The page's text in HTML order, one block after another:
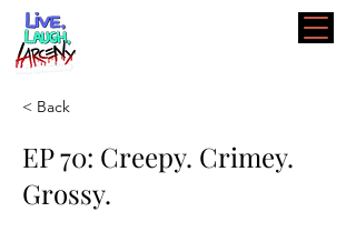
< Back
EP 70: Creepy. Crimey.
Grossy.